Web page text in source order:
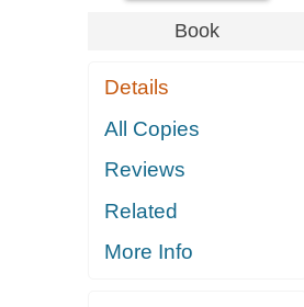
Book
Details
All Copies
Reviews
Related
More Info